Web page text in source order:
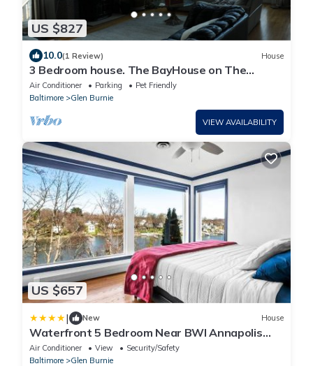
US $827
10.0(1 Review) House
3 Bedroom house. The BayHouse on The
water. Movie theater Dock, Rafts, Fishin
Air Conditioner Parking
Pet Friendly
Baltimore
Glen Burnie
VIEW AVAILABILITY
US $657
| New House
Waterfront 5 Bedroom Near BWI Annapolis
Baltimore
Air Conditioner View
Security/Safety
Baltimore
Glen Burnie